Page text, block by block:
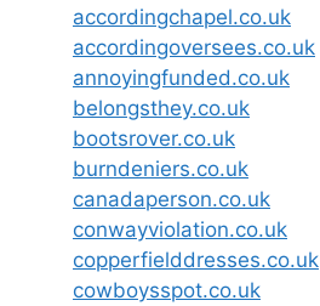
accordingchapel.co.uk
accordingoversees.co.uk
annoyingfunded.co.uk
belongsthey.co.uk
bootsrover.co.uk
burndeniers.co.uk
canadaperson.co.uk
conwayviolation.co.uk
copperfielddresses.co.uk
cowboysspot.co.uk